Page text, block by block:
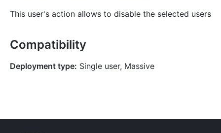
This user's action allows to disable the selected users
Compatibility
Deployment type: Single user, Massive